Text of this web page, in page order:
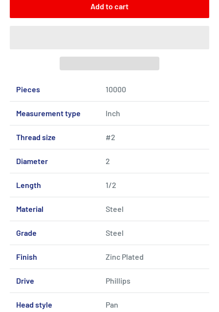
Add to cart
Pieces 10000
Measurement type Inch
Thread size #2
Diameter 2
Length 1/2
Material Steel
Grade Steel
Finish Zinc Plated
Drive Phillips
Head style Pan